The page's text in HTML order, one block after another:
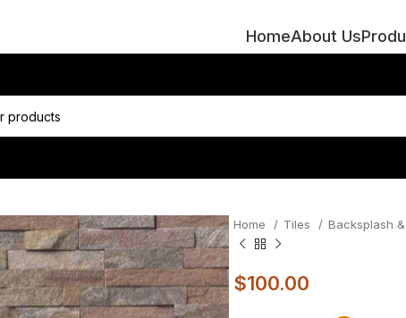
HomeAbout Us
Home Tiles Backsplash
$100.00